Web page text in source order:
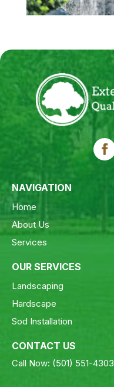
NAVIGATION
Home
About Us
Services
OUR SERVICES
Landscaping
Hardscape
Sod Installation
CONTACT US
Call Now: (501) 551-4303